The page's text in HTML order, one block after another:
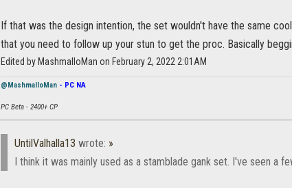
If that was the design intention, the set wouldn't have the same
that you need to follow up your stun to get the proc. Basically
Edited by MashmalloMan on February 2, 2022 2:01AM
@MashmalloMan - PC NA
PC Beta - 2400+ CP
UntilValhalla13 wrote: »
I think it was mainly used as a stamblade gank set. I've seen a